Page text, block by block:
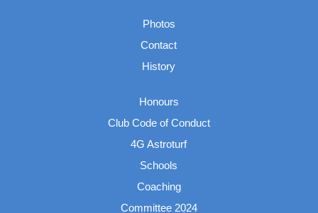
Photos
Contact
History
Honours
Club Code of Conduct
4G Astroturf
Schools
Coaching
Committee 2024